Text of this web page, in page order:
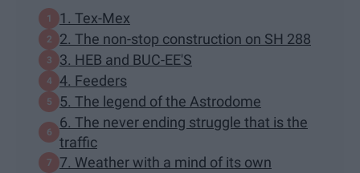
1. Tex-Mex
2. The non-stop construction on SH 288
3. HEB and BUC-EE'S
4. Feeders
5. The legend of the Astrodome
6. The never ending struggle that is the
traffic
7. Weather with a mind of its own